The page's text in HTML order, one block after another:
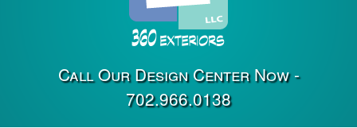
Contact UsCall Our Design Center Now -
702.966.0138